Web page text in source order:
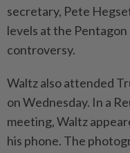
secretary, Pete
levels at the
controversy.
Waltz also attended
on Wednesday. In a
meeting, Waltz
his phone. The